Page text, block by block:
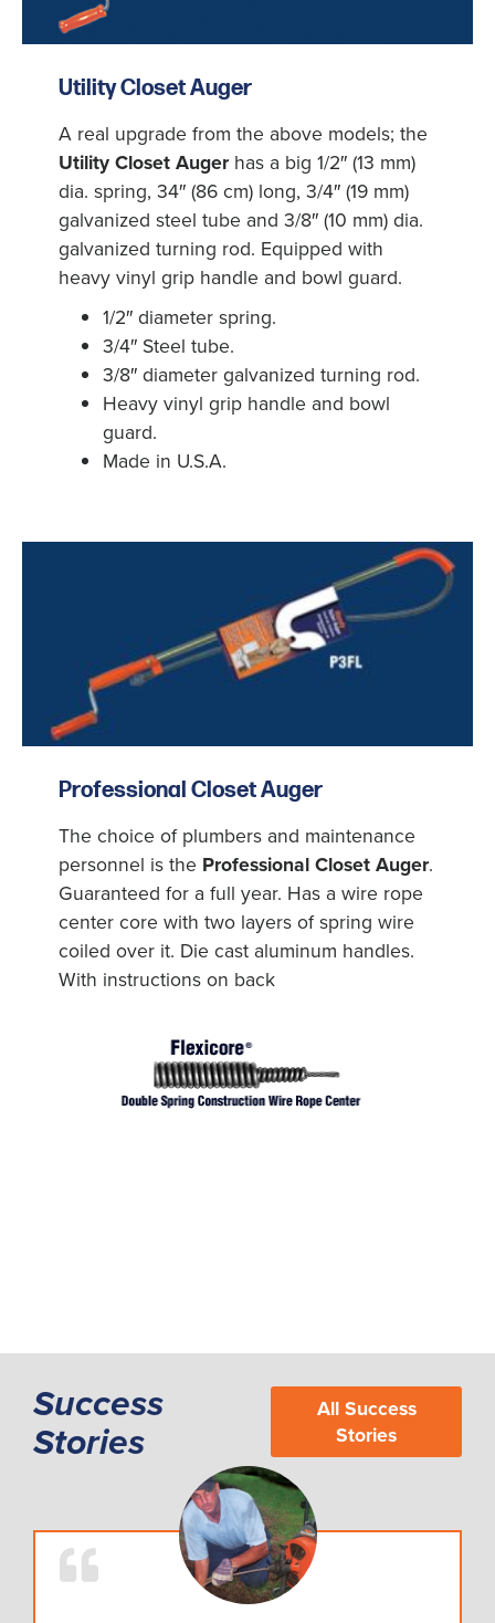
Utility Closet Auger
A real upgrade from the above models; the
Utility Closet Augerhas a big 1/2″ (13 mm)
dia. spring, 34″ (86 cm) long, 3/4″ (19 mm)
galvanized steel tube and 3/8″ (10 mm) dia.
galvanized turning rod. Equipped with
heavy vinyl grip handle and bowl guard.
1/2″ diameter spring.
3/4″ Steel tube.
3/8″ diameter galvanized turning rod.
Heavy vinyl grip handle and bowl
guard.
Made in U.S.A.
Professional Closet Auger
The choice of plumbers and maintenance
personnel is the Professional Closet Auger.
Guaranteed for a full year. Has a wire rope
center core with two layers of spring wire
coiled over it. Die cast aluminum handles.
With instructions on back
Success
Stories
All Success
Stories